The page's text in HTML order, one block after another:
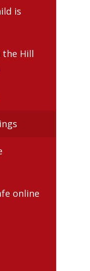
is
the Hill
online